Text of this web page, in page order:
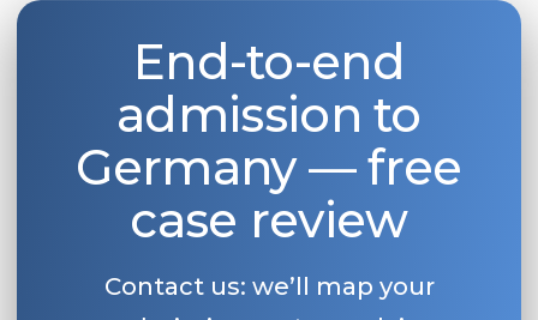
End-to-end
admission to
Germany — free
case review
Contact us: we’ll map your